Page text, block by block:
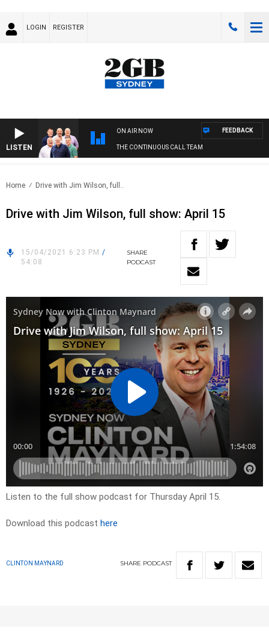
LOGIN REGISTER
LISTEN
ON AIR NOW
THE CONTINUOUS CALL TEAM
FEEDBACK
Home Drive with Jim Wilson, full..
Drive with Jim Wilson, full show: April 15
15/04/2021 6:23 PM /
54:08
SHARE
PODCAST
Listen to the full show podcast for Thursday April 15.
Download this podcast here
CLINTON MAYNARD SHARE PODCAST